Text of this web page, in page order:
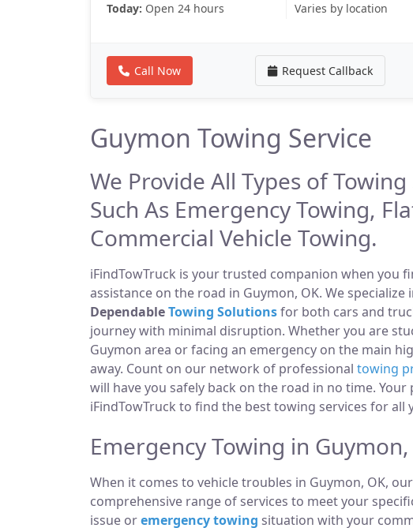
Today: Open 24 hours Varies by location
Call Now Request Callback
Guymon Towing Service
We Provide All Types of
Such As Emergency Towing,
Commercial Vehicle Towing.
iFindTowTruck is your trusted companion when you
assistance on the road in Guymon, OK. We
DependableTowing Solutionsfor both cars and
journey with minimal disruption. Whether you are
Guymon area or facing an emergency on the main
away. Count on our network of professional towing
will have you safely back on the road in no time.
iFindTowTruck to find the best towing services for all
Emergency Towing in Guymon,
When it comes to vehicle troubles in Guymon, OK,
comprehensive range of services to meet your
issue oremergency towing situation with your